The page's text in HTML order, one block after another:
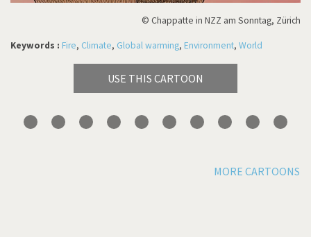
© Chappatte in NZZ am Sonntag, Zürich
Keywords : Fire, Climate, Global warming, Environment, World
USE THIS CARTOON
MORE CARTOONS